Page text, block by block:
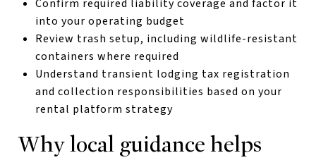
Confirm required liability coverage and factor it
into your operating budget
Review trash setup, including wildlife-resistant
containers where required
Understand transient lodging tax registration
and collection responsibilities based on your
rental platform strategy
Why local guidance helps